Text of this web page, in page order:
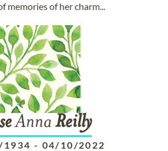
memories of her charm...
Anna Reilly
- 04/10/2022